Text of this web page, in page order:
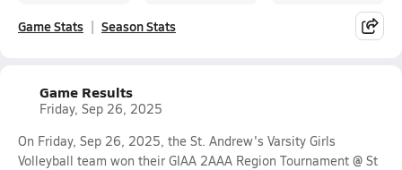
Game Stats Season Stats
Game Results
Friday, Sep 26, 2025
On Friday, Sep 26, 2025, the St. Andrew's Varsity Girls
Volleyball team won their GIAA 2AAA Region Tournament @ St